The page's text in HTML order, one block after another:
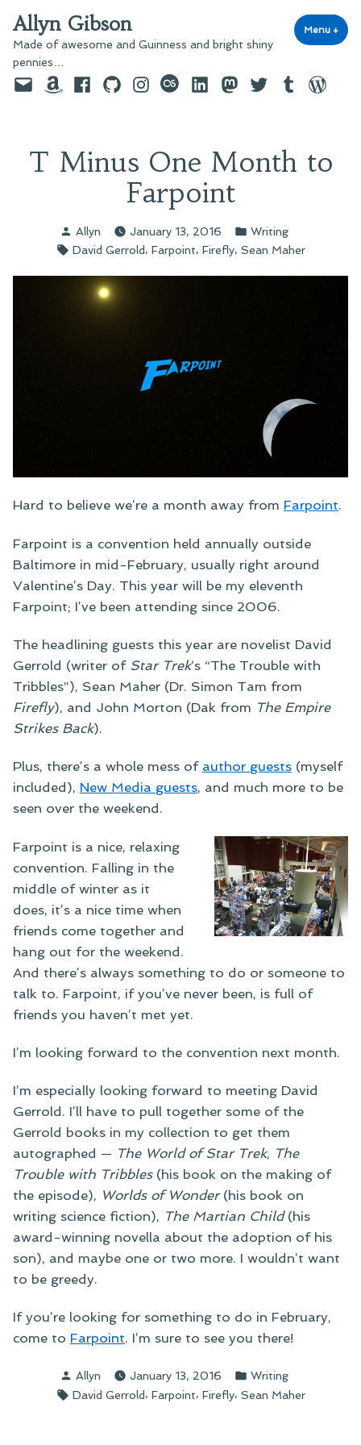
to
content
Allyn Gibson
Made of awesome and Guinness and bright shiny
pennies…
Menu +
EmailAmazonFacebook
GitHubInstagram
last.fmLinkedInMastodon
TwitterTumblr
T Minus One Month to
Farpoint
Posted
by
Allyn January 13, 2016
Posted
in
Writing
Tags:
David Gerrold, Farpoint, Firefly, Sean Maher
Hard to believe we’re a month away from Farpoint.
Farpoint is a convention held annually outside
Baltimore in mid-February, usually right around
Valentine’s Day. This year will be my eleventh
Farpoint; I’ve been attending since 2006.
The headlining guests this year are novelist David
Gerrold (writer of Star Trek‘s “The Trouble with
Tribbles”), Sean Maher (Dr. Simon Tam from
Firefly), and John Morton (Dak from The Empire
Strikes Back).
Plus, there’s a whole mess of author guests (myself
included), New Media guests, and much more to be
seen over the weekend.
Farpoint is a nice, relaxing
convention. Falling in the
middle of winter as it
does, it’s a nice time when
friends come together and
hang out for the weekend.
And there’s always something to do or someone to
talk to. Farpoint, if you’ve never been, is full of
friends you haven’t met yet.
I’m looking forward to the convention next month.
I’m especially looking forward to meeting David
Gerrold. I’ll have to pull together some of the
Gerrold books in my collection to get them
autographed — The World of Star Trek, The
Trouble with Tribbles(his book on the making of
the episode), Worlds of Wonder(his book on
writing science fiction), The Martian Child(his
award-winning novella about the adoption of his
son), and maybe one or two more. I wouldn’t want
to be greedy.
If you’re looking for something to do in February,
come to Farpoint. I’m sure to see you there!
Posted
by
Allyn January 13, 2016
Posted
in
Writing
Tags:
David Gerrold, Farpoint, Firefly, Sean Maher